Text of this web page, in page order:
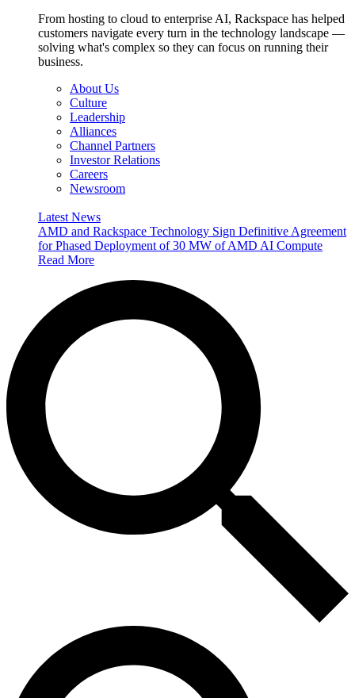
From hosting to cloud to enterprise AI, Rackspace has helped
customers navigate every turn in the technology landscape —
solving what's complex so they can focus on running their
business.
About Us
Culture
Leadership
Alliances
Channel Partners
Investor Relations
Careers
Newsroom
Latest News
AMD and Rackspace Technology Sign Definitive Agreement
for Phased Deployment of 30 MW of AMD AI Compute
Read More